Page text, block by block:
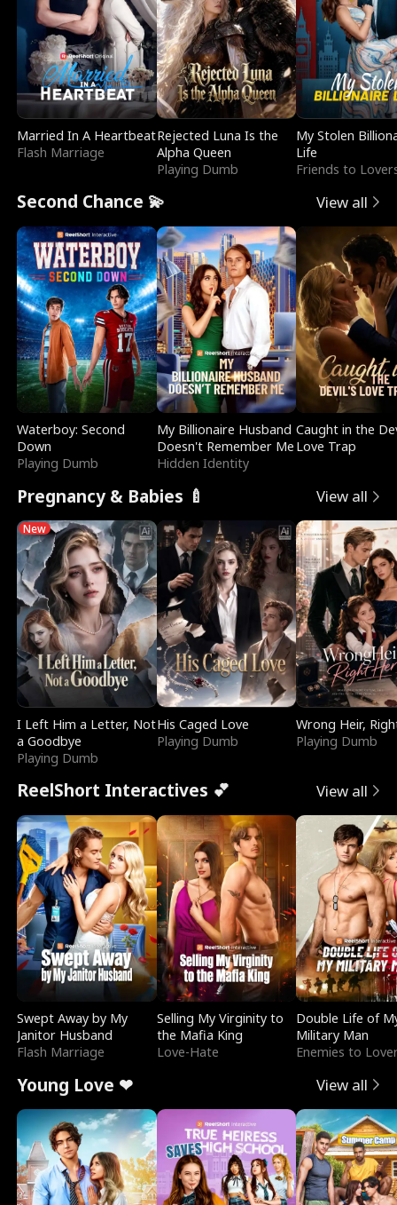
Married In A Heartbeat
Flash Marriage
Rejected Luna Is the
Alpha Queen
Playing Dumb
My Stolen
Life
Friends to
Second Chance 💫 View all
Waterboy: Second
Down
Playing Dumb
My Billionaire Husband
Doesn't Remember Me
Hidden Identity
Caught in the
Love Trap
Pregnancy & Babies 🍼 View all
New
I Left Him a Letter, Not
a Goodbye
Playing Dumb
His Caged Love
Playing Dumb
Wrong Heir,
Playing Dumb
ReelShort Interactives 💕 View all
Swept Away by My
Janitor Husband
Flash Marriage
Selling My Virginity to
the Mafia King
Love-Hate
Double Life of
Military Man
Enemies to
Young Love ❤ View all